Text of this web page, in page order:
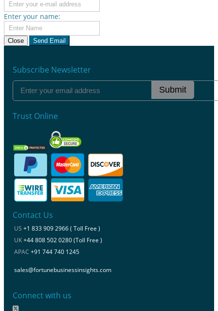
Enter your name:
Close Send Email
Subscribe Newsletter
Submit
Trust Online
Contact Us
US +1 833 909 2966 ( Toll Free )
UK+44 808 502 0280 (Toll Free )
APAC +91 744 740 1245
sales@fortunebusinessinsights.com
Connect with us